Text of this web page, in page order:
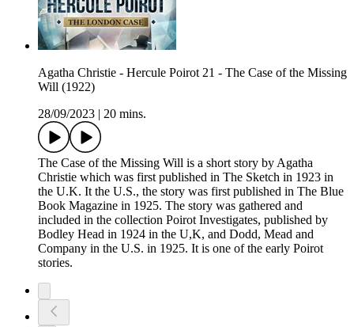
Agatha Christie - Hercule Poirot 21 - The Case of the Missing
Will (1922)
28/09/2023
20 mins.
The Case of the Missing Will is a short story by Agatha
Christie which was first published in The Sketch in 1923 in
the U.K. It the U.S., the story was first published in The Blue
Book Magazine in 1925. The story was gathered and
included in the collection Poirot Investigates, published by
Bodley Head in 1924 in the U,K, and Dodd, Mead and
Company in the U.S. in 1925. It is one of the early Poirot
stories.